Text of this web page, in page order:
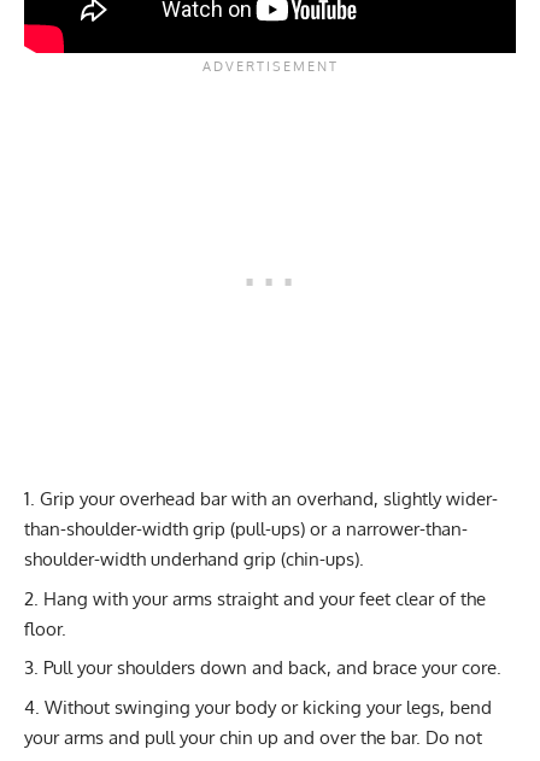
Grip your overhead bar with an overhand, slightly wider-
than-shoulder-width grip (pull-ups) or a narrower-than-
shoulder-width underhand grip (chin-ups).
Hang with your arms straight and your feet clear of the
floor.
Pull your shoulders down and back, and brace your core.
Without swinging your body or kicking your legs, bend
your arms and pull your chin up and over the bar. Do not